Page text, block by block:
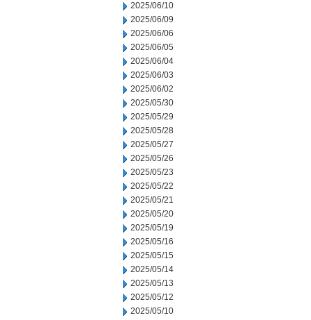
2025/06/10
2025/06/09
2025/06/06
2025/06/05
2025/06/04
2025/06/03
2025/06/02
2025/05/30
2025/05/29
2025/05/28
2025/05/27
2025/05/26
2025/05/23
2025/05/22
2025/05/21
2025/05/20
2025/05/19
2025/05/16
2025/05/15
2025/05/14
2025/05/13
2025/05/12
2025/05/10